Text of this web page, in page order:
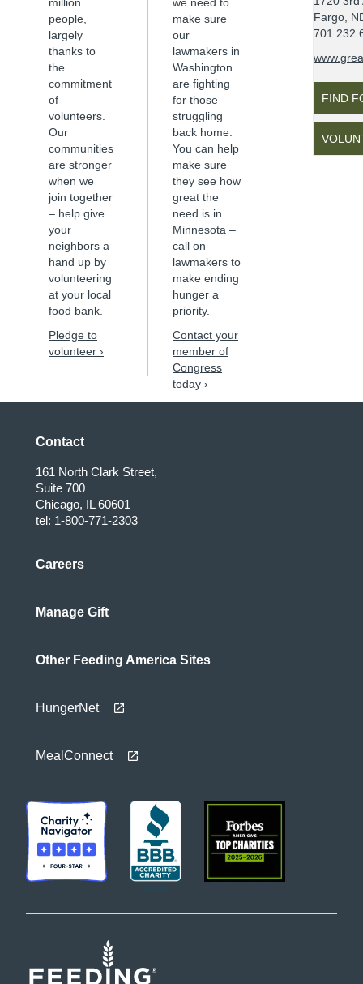
people,
largely
thanks to
the
commitment
of
volunteers.
Our
communities
are stronger
when we
join together
– help give
your
neighbors a
hand up by
volunteering
at your local
food bank.
Pledge to
volunteer ›
make sure
our
lawmakers in
Washington
are fighting
for those
struggling
back home.
You can help
make sure
they see how
great the
need is in
Minnesota –
call on
lawmakers to
make ending
hunger a
priority.
Contact your
member of
Congress
today ›
Fargo,
FIND
Contact
161 North Clark Street,
Suite 700
Chicago, IL 60601
tel: 1-800-771-2303
Careers
Manage Gift
Other Feeding America Sites
HungerNet
MealConnect